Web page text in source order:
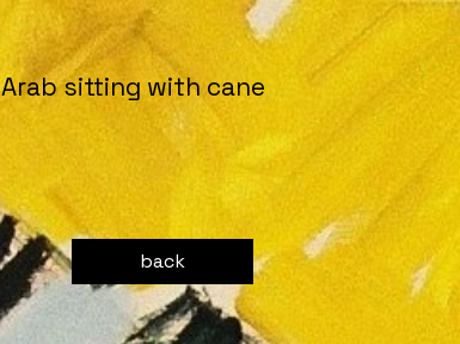
Arab sitting with cane
back